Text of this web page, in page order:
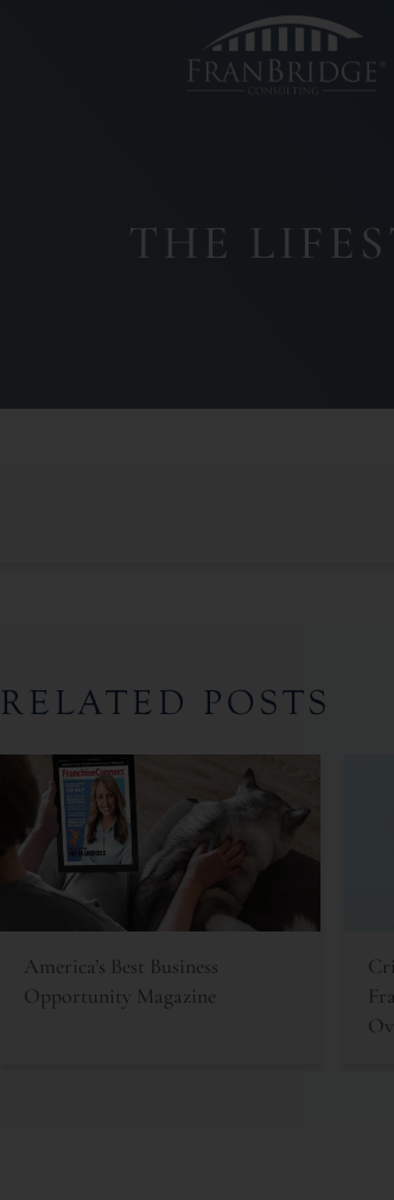
THE
RELATED POSTS
America’s Best Business
Opportunity Magazine